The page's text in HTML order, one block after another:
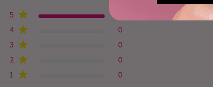
5
4
0
3
0
2
0
1
0